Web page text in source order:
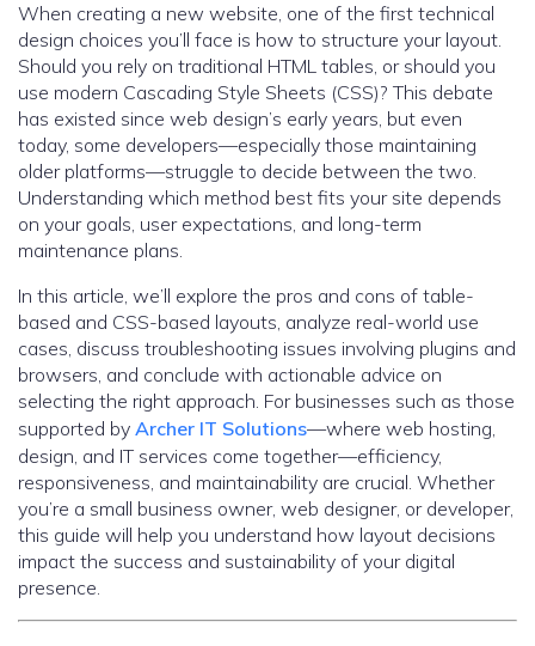
When creating a new website, one of the first technical
design choices you’ll face is how to structure your layout.
Should you rely on traditional HTML tables, or should you
use modern Cascading Style Sheets (CSS)? This debate
has existed since web design’s early years, but even
today, some developers—especially those maintaining
older platforms—struggle to decide between the two.
Understanding which method best fits your site depends
on your goals, user expectations, and long-term
maintenance plans.
In this article, we’ll explore the pros and cons of table-
based and CSS-based layouts, analyze real-world use
cases, discuss troubleshooting issues involving plugins and
browsers, and conclude with actionable advice on
selecting the right approach. For businesses such as those
supported by Archer IT Solutions—where web hosting,
design, and IT services come together—efficiency,
responsiveness, and maintainability are crucial. Whether
you’re a small business owner, web designer, or developer,
this guide will help you understand how layout decisions
impact the success and sustainability of your digital
presence.